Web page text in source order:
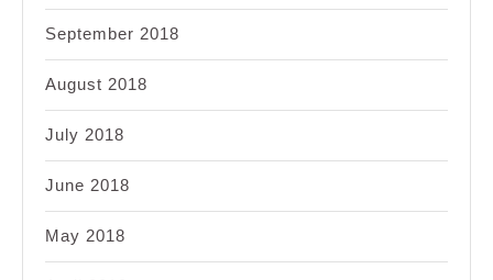
September 2018
August 2018
July 2018
June 2018
May 2018